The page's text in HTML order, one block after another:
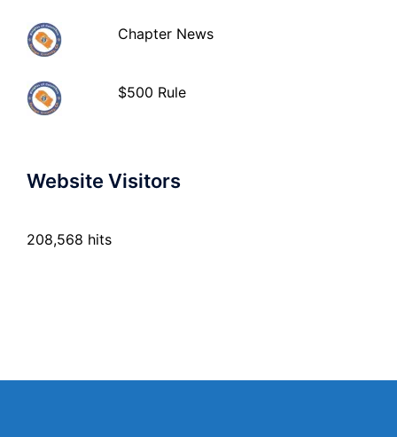
Chapter News
$500 Rule
Website Visitors
208,568 hits